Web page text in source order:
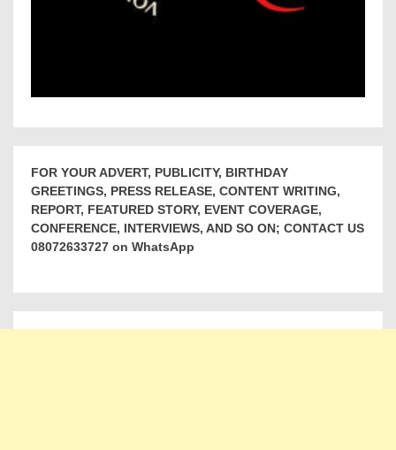
FOR YOUR ADVERT, PUBLICITY, BIRTHDAY
GREETINGS, PRESS RELEASE, CONTENT WRITING,
REPORT, FEATURED STORY, EVENT COVERAGE,
CONFERENCE, INTERVIEWS, AND SO ON; CONTACT US
08072633727 on WhatsApp